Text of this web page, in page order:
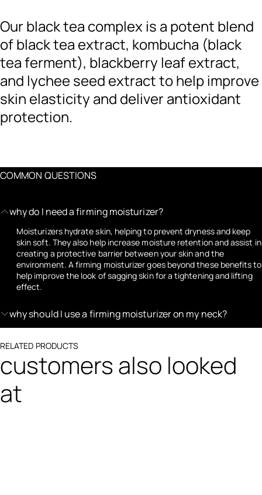
Our black tea complex is a potent blend
of black tea extract, kombucha (black
tea ferment), blackberry leaf extract,
and lychee seed extract to help improve
skin elasticity and deliver antioxidant
protection.
COMMON QUESTIONS
why do I need a firming moisturizer?
Moisturizers hydrate skin, helping to prevent dryness and keep
skin soft. They also help increase moisture retention and assist in
creating a protective barrier between your skin and the
environment. A firming moisturizer goes beyond these benefits to
help improve the look of sagging skin for a tightening and lifting
effect.
why should I use a firming moisturizer on my neck?
RELATED PRODUCTS
customers also looked
at